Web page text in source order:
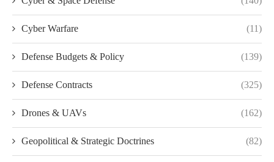
Cyber Warfare (11)
Defense Budgets & Policy (139)
Defense Contracts (325)
Drones & UAVs (162)
Geopolitical & Strategic Doctrines (82)